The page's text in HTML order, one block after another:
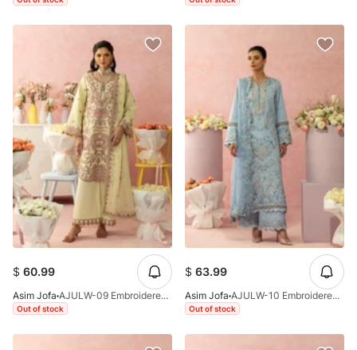
$ 60.99
Asim Jofa AJULW-09 Embroidered Lawn Stitched 3 Pcs
Out of stock
$ 63.99
Asim Jofa AJULW-10 Embroidered Lawn Stitched 3 Pcs
Out of stock